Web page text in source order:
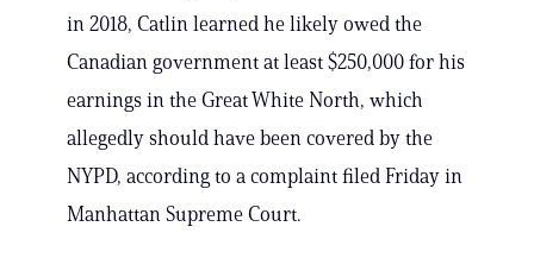
in 2018, Catlin learned he likely owed the
Canadian government at least $250,000 for his
earnings in the Great White North, which
allegedly should have been covered by the
NYPD, according to a complaint filed Friday in
Manhattan Supreme Court.